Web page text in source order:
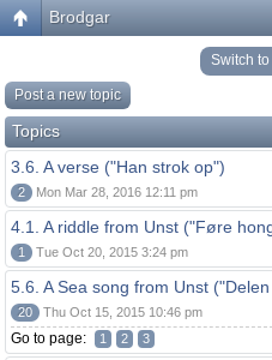
Brodgar
Switch
Post a new topic
Topics
3.6. A verse ("Han strok op")
2 Mon Mar 28, 2016 12:11 pm
4.1. A riddle from Unst ("Føre
1 Tue Oct 20, 2015 3:24 pm
5.6. A Sea song from Unst
20 Thu Oct 15, 2015 10:46 pm
Go to page: 1 2 3